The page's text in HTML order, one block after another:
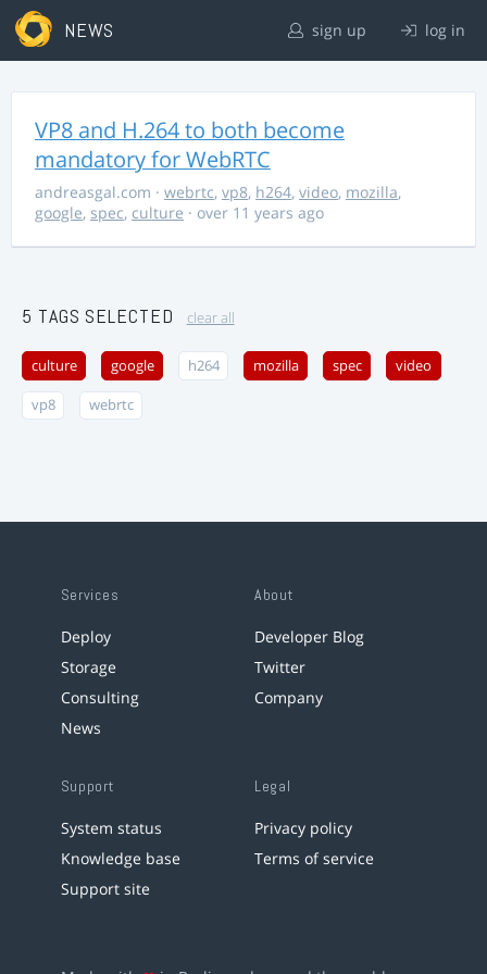
NEWS sign up log in
VP8 and H.264 to both become
mandatory for WebRTC
andreasgal.com · webrtc, vp8, h264, video, mozilla,
google, spec, culture · over 11 years ago
5 TAGS SELECTED clear all
culture google h264 mozilla spec video
vp8 webrtc
Services
Deploy
Storage
Consulting
News
About
Developer Blog
Twitter
Company
Support
System status
Knowledge base
Support site
Legal
Privacy policy
Terms of service